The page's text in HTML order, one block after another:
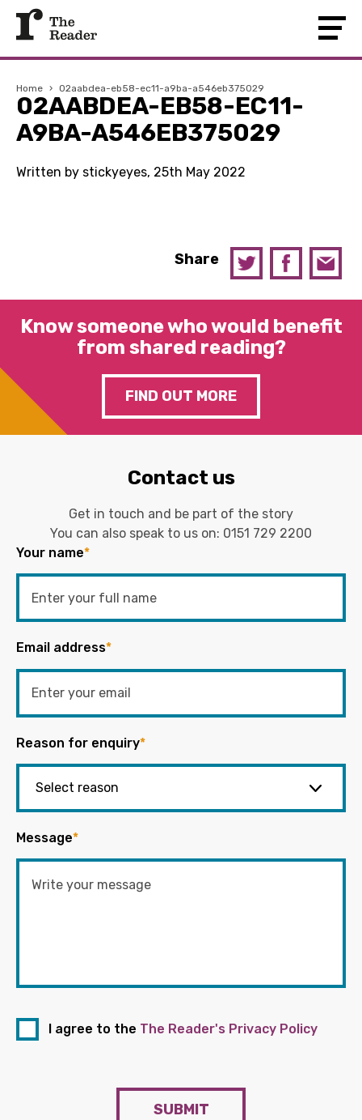
Home › 02aabdea-eb58-ec11-a9ba-a546eb375029
02AABDEA-EB58-EC11-
A9BA-A546EB375029
Written by stickyeyes, 25th May 2022
Share
Know someone who would benefit
from shared reading?
FIND OUT MORE
Contact us
Get in touch and be part of the story
You can also speak to us on: 0151 729 2200
Your name*
Email address*
Reason for enquiry*
Message*
I agree to the The Reader's Privacy Policy
SUBMIT